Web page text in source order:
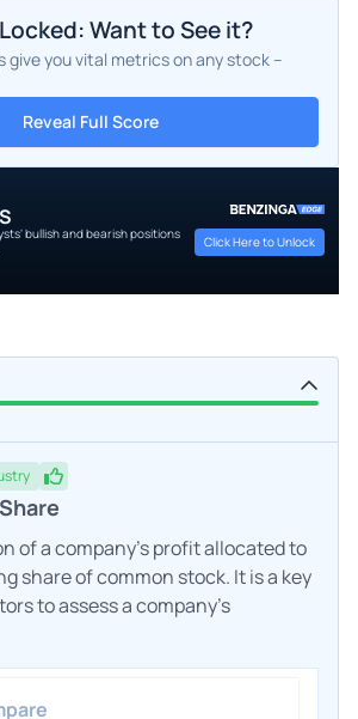
Want to See it?
give you vital metrics on any stock –
Reveal Full Score
bullish and bearish positions
Click Here to Unlock
of a company's profit allocated to
share of common stock. It is a key
to assess a company's